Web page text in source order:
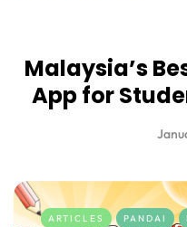
Malaysia’s
App for
ARTICLES PANDAI